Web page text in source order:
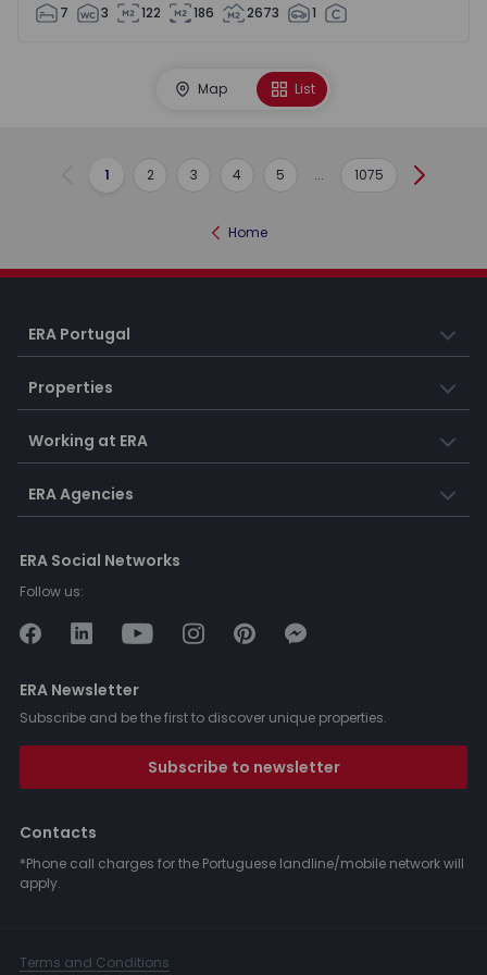
7 3 122 186 2673 1
Map List
Previous
1 2 3 4 5 ... 1075 Next
Home
ERA Portugal
Properties
Working at ERA
ERA Agencies
ERA Social Networks
Follow us:
ERA Newsletter
Subscribe and be the first to discover unique properties.
Subscribe to newsletter
Contacts
*Phone call charges for the Portuguese landline/mobile network will
apply.
Terms and Conditions